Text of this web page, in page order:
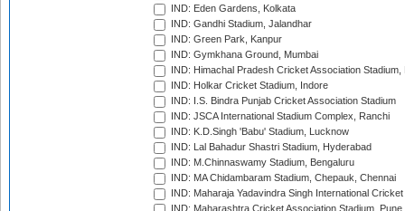
IND: Eden Gardens, Kolkata
IND: Gandhi Stadium, Jalandhar
IND: Green Park, Kanpur
IND: Gymkhana Ground, Mumbai
IND: Himachal Pradesh Cricket Association Stadium,
IND: Holkar Cricket Stadium, Indore
IND: I.S. Bindra Punjab Cricket Association Stadium
IND: JSCA International Stadium Complex, Ranchi
IND: K.D.Singh 'Babu' Stadium, Lucknow
IND: Lal Bahadur Shastri Stadium, Hyderabad
IND: M.Chinnaswamy Stadium, Bengaluru
IND: MA Chidambaram Stadium, Chepauk, Chennai
IND: Maharaja Yadavindra Singh International
IND: Maharashtra Cricket Association Stadium, Pune